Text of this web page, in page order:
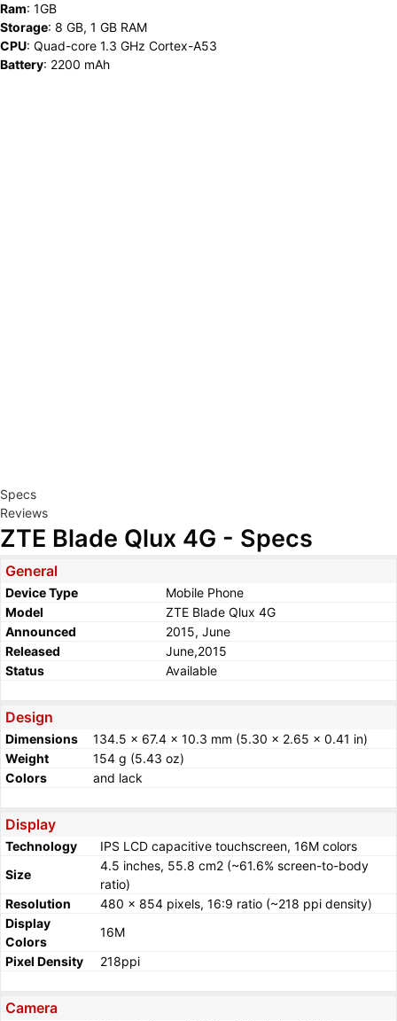
Ram: 1GB
Storage: 8 GB, 1 GB RAM
CPU: Quad-core 1.3 GHz Cortex-A53
Battery: 2200 mAh
Specs
Reviews
ZTE Blade Qlux 4G - Specs
General
Device Type
Mobile Phone
Model
ZTE Blade Qlux 4G
Announced
2015, June
Released
June,2015
Status
Available
Design
Dimensions
134.5 x 67.4 x 10.3 mm (5.30 x 2.65 x 0.41 in)
Weight
154 g (5.43 oz)
Colors
and lack
Display
Technology
IPS LCD capacitive touchscreen, 16M colors
Size
4.5 inches, 55.8 cm2 (~61.6% screen-to-body
ratio)
Resolution
480 x 854 pixels, 16:9 ratio (~218 ppi density)
Display
Colors
16M
Pixel Density
218ppi
Camera